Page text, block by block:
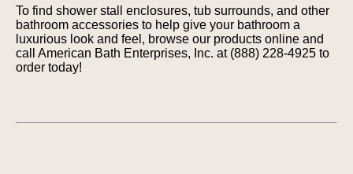
To find shower stall enclosures, tub surrounds, and other
bathroom accessories to help give your bathroom a
luxurious look and feel, browse our products online and
call American Bath Enterprises, Inc. at (888) 228-4925 to
order today!